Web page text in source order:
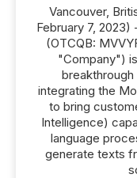
Vancouver,
February 7,
(OTCQB:
"Company")
integrating the
to bring
Intelligence)
language
generate texts